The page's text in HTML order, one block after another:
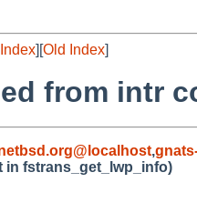
][Old Index]
from intr
,
in fstrans_get_lwp_info)